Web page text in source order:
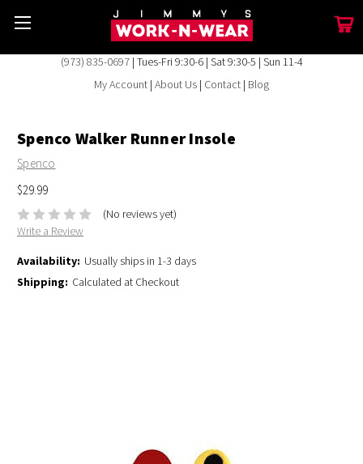
(973) 835-0697| Tues-Fri 9:30-6 | Sat 9:30-5 | Sun 11-4
My Account | About Us | Contact | Blog
Spenco Walker Runner Insole
Spenco
$29.99
(No reviews yet)
Write a Review
Availability: Usually ships in 1-3 days
Shipping: Calculated at Checkout